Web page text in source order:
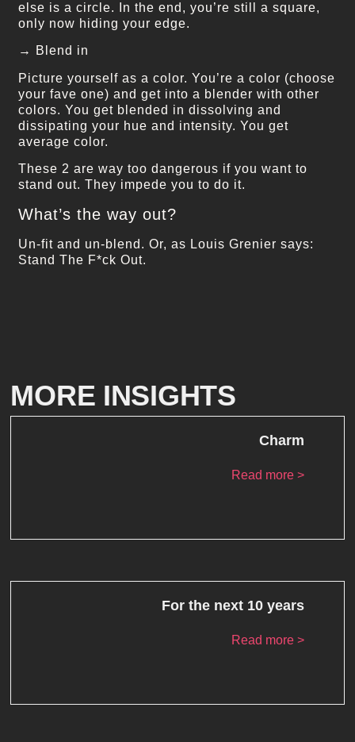
else is a circle. In the end, you’re still a square,
only now hiding your edge.
→ Blend in
Picture yourself as a color. You’re a color (choose
your fave one) and get into a blender with other
colors. You get blended in dissolving and
dissipating your hue and intensity. You get
average color.
These 2 are way too dangerous if you want to
stand out. They impede you to do it.
What’s the way out?
Un-fit and un-blend. Or, as Louis Grenier says:
Stand The F*ck Out.
MORE INSIGHTS
Charm
Read more >
For the next 10 years
Read more >